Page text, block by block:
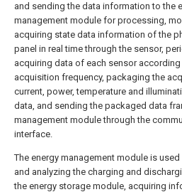
and sending the data information to the
management module for processing,
acquiring state data information of the
panel in real time through the sensor,
acquiring data of each sensor
acquisition frequency, packaging the
current, power, temperature and
data, and sending the packaged data
management module through the
interface.
The energy management module is
and analyzing the charging and
the energy storage module, acquiring